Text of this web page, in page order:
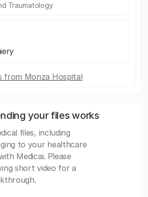
Traumatology
from Monza Hospital
your files works
files, including
to your healthcare
Medicai. Please
short video for a